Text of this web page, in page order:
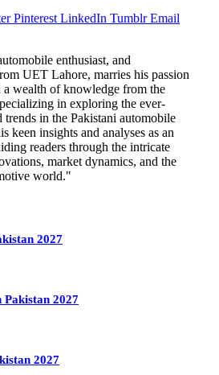
Pinterest LinkedIn Tumblr Email
enthusiast, and
UET Lahore, marries his passion
wealth of knowledge from the
in exploring the ever-
trends in the Pakistani automobile
keen insights and analyses as an
readers through the intricate
market dynamics, and the
world."
2027
Pakistan 2027
2027